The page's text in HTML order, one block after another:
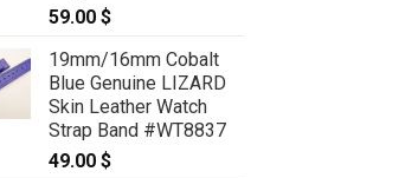
59.00 $
19mm/16mm Cobalt
Blue Genuine LIZARD
Skin Leather Watch
Strap Band #WT8837
49.00 $